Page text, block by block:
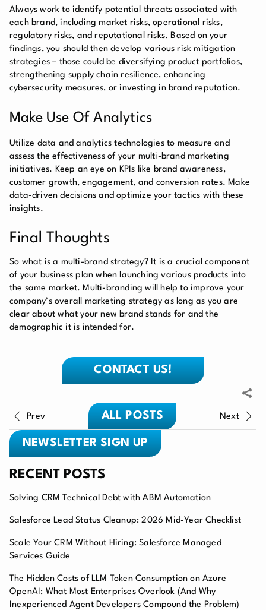
Always work to identify potential threats associated with
each brand, including market risks, operational risks,
regulatory risks, and reputational risks. Based on your
findings, you should then develop various risk mitigation
strategies – those could be diversifying product portfolios,
strengthening supply chain resilience, enhancing
cybersecurity measures, or investing in brand reputation.
Make Use Of Analytics
Utilize data and analytics technologies to measure and
assess the effectiveness of your multi-brand marketing
initiatives. Keep an eye on KPIs like brand awareness,
customer growth, engagement, and conversion rates. Make
data-driven decisions and optimize your tactics with these
insights.
Final Thoughts
So what is a multi-brand strategy? It is a crucial component
of your business plan when launching various products into
the same market. Multi-branding will help to improve your
company’s overall marketing strategy as long as you are
clear about what your new brand stands for and the
demographic it is intended for.
CONTACT US!
Prev ALL POSTS Next
NEWSLETTER SIGN UP
RECENT POSTS
Solving CRM Technical Debt with ABM Automation
Salesforce Lead Status Cleanup: 2026 Mid-Year Checklist
Scale Your CRM Without Hiring: Salesforce Managed
Services Guide
The Hidden Costs of LLM Token Consumption on Azure
OpenAI: What Most Enterprises Overlook (And Why
Inexperienced Agent Developers Compound the Problem)